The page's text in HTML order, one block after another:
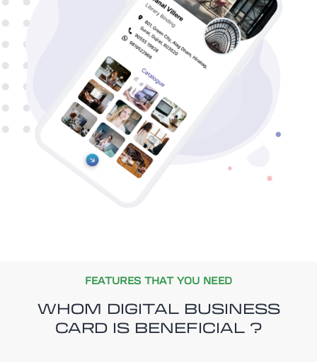
FEATURES THAT YOU NEED
WHOM DIGITAL BUSINESS
CARD IS BENEFICIAL ?